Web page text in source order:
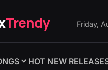
Trendy Friday,
HOT NEW